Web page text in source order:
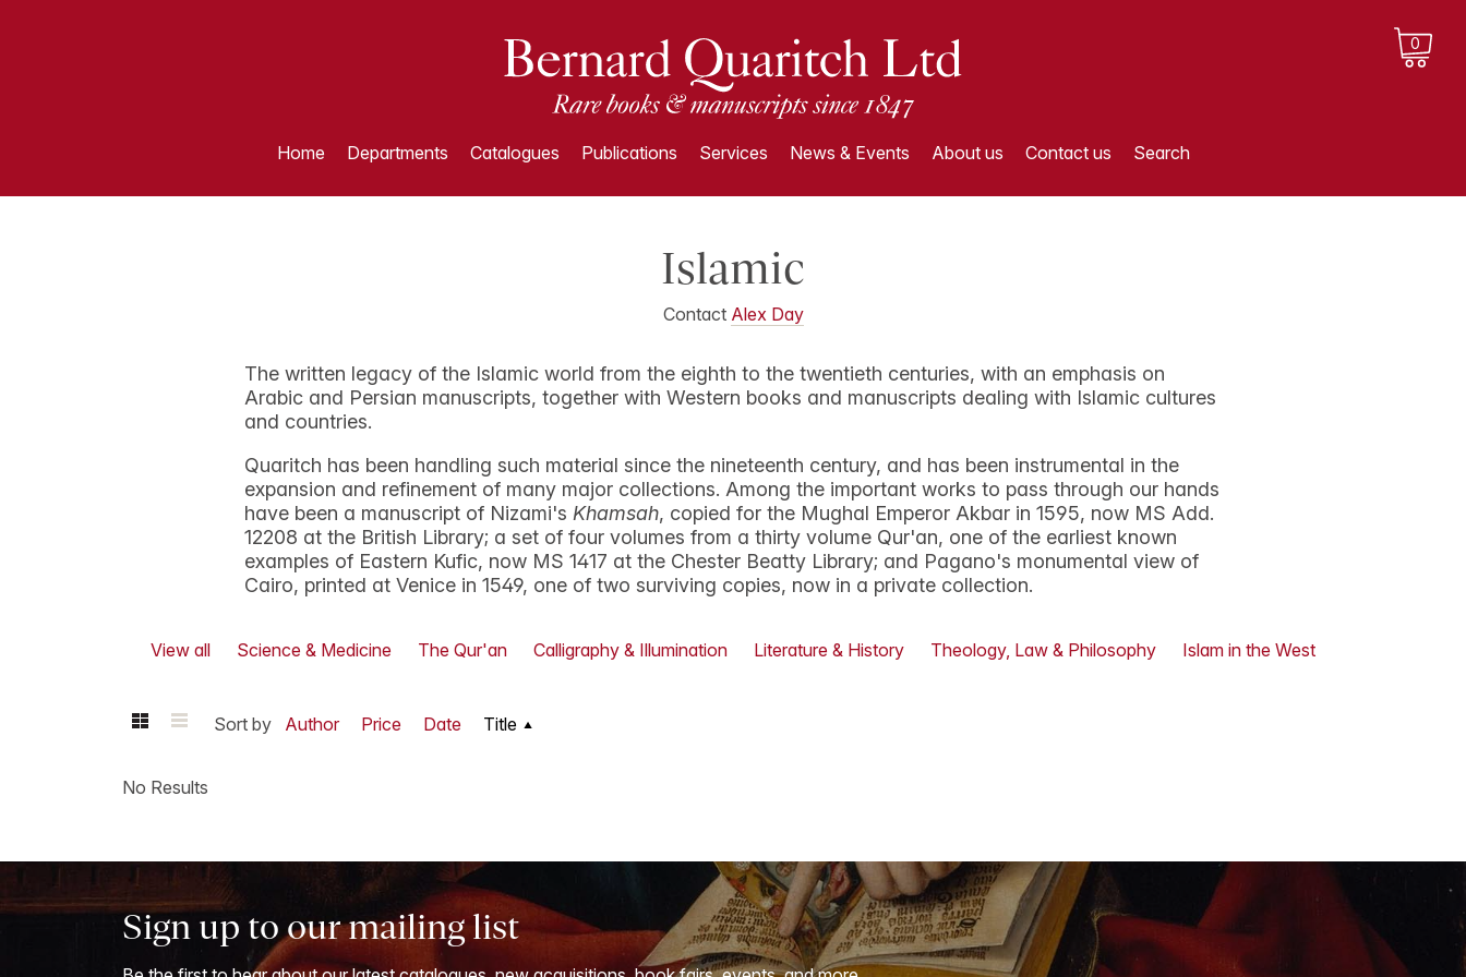
0
Home Departments Catalogues Publications Services News & Events About us Contact us Search
Islamic
Contact Alex Day
The written legacy of the Islamic world from the eighth to the twentieth centuries, with an emphasis on
Arabic and Persian manuscripts, together with Western books and manuscripts dealing with Islamic cultures
and countries.
Quaritch has been handling such material since the nineteenth century, and has been instrumental in the
expansion and refinement of many major collections. Among the important works to pass through our hands
have been a manuscript of Nizami's Khamsah, copied for the Mughal Emperor Akbar in 1595, now MS Add.
12208 at the British Library; a set of four volumes from a thirty volume Qur'an, one of the earliest known
examples of Eastern Kufic, now MS 1417 at the Chester Beatty Library; and Pagano's monumental view of
Cairo, printed at Venice in 1549, one of two surviving copies, now in a private collection.
View all Science & Medicine The Qur'an Calligraphy & Illumination Literature & History Theology, Law & Philosophy Islam in the West
Sort by Author Price Date Title
No Results
Sign up to our mailing list